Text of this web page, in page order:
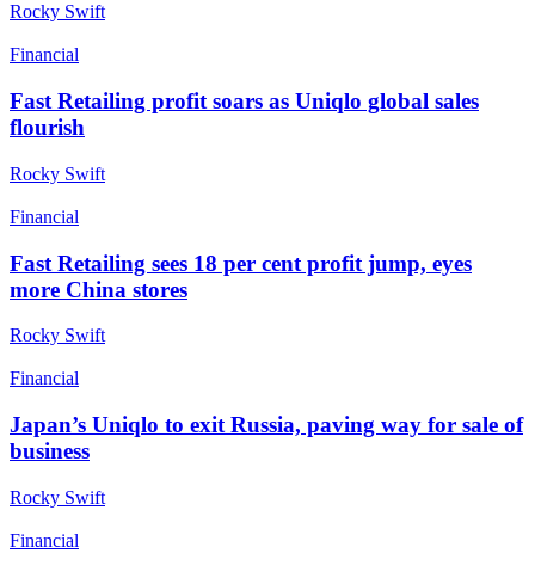
Rocky Swift
Financial
Fast Retailing profit soars as Uniqlo global sales
flourish
Rocky Swift
Financial
Fast Retailing sees 18 per cent profit jump, eyes
more China stores
Rocky Swift
Financial
Japan’s Uniqlo to exit Russia, paving way for sale of
business
Rocky Swift
Financial